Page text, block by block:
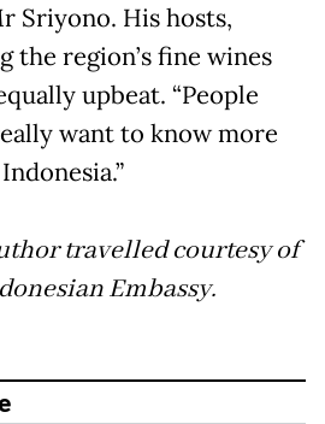
Sriyono. His hosts,
the region’s fine wines
upbeat. “People
want to know more
travelled courtesy of
Embassy.